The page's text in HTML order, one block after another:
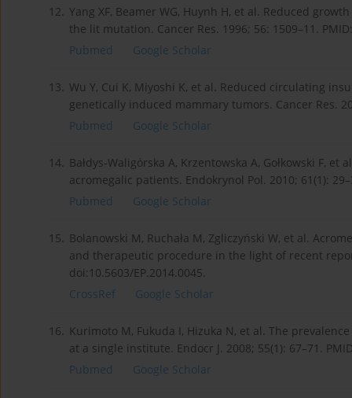
12. Yang XF, Beamer WG, Huynh H, et al. Reduced
the lit mutation. Cancer Res. 1996; 56: 1509–11.
Pubmed
Google Scholar
13. Wu Y, Cui K, Miyoshi K, et al. Reduced circulating
genetically induced mammary tumors. Cancer Res.
Pubmed
Google Scholar
14. Bałdys-Waligórska A, Krzentowska A, Gołkowski F,
acromegalic patients. Endokrynol Pol. 2010; 61(1):
Pubmed
Google Scholar
15. Bolanowski M, Ruchała M, Zgliczyński W, et al.
and therapeutic procedure in the light of recent
doi:10.5603/EP.2014.0045.
CrossRef
Google Scholar
16. Kurimoto M, Fukuda I, Hizuka N, et al. The
at a single institute. Endocr J. 2008; 55(1): 67–71.
Pubmed
Google Scholar